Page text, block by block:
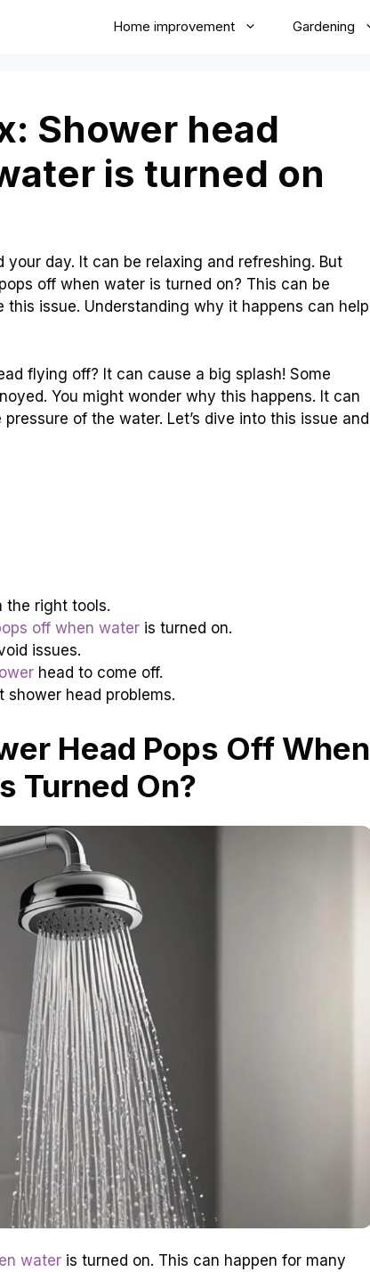
Home improvement Gardening
Shower head
is turned on
day. It can be relaxing and refreshing. But
off when water is turned on? This can be
issue. Understanding why it happens can help
flying off? It can cause a big splash! Some
You might wonder why this happens. It can
of the water. Let’s dive into this issue and
the right tools.
off when water is turned on.
issues.
head to come off.
shower head problems.
Head Pops Off When
Turned On?
water is turned on. This can happen for many